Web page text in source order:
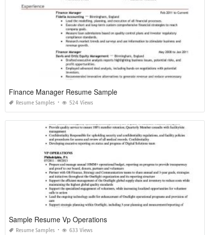
Finance Manager Resume Sample
Resume Samples 524 Views
Sample Resume Vp Operations
Resume Samples 633 Views